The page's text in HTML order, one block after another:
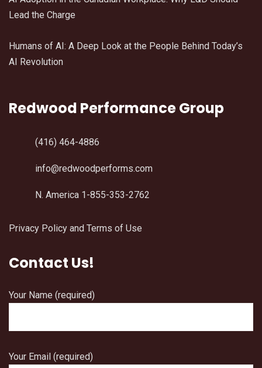
Lead the Charge
Humans of AI: A Deep Look at the People Behind Today’s
AI Revolution
Redwood Performance Group
(416) 464-4886
info@redwoodperforms.com
N. America 1-855-353-2762
Privacy Policy and Terms of Use
Contact Us!
Your Name (required)
Your Email (required)